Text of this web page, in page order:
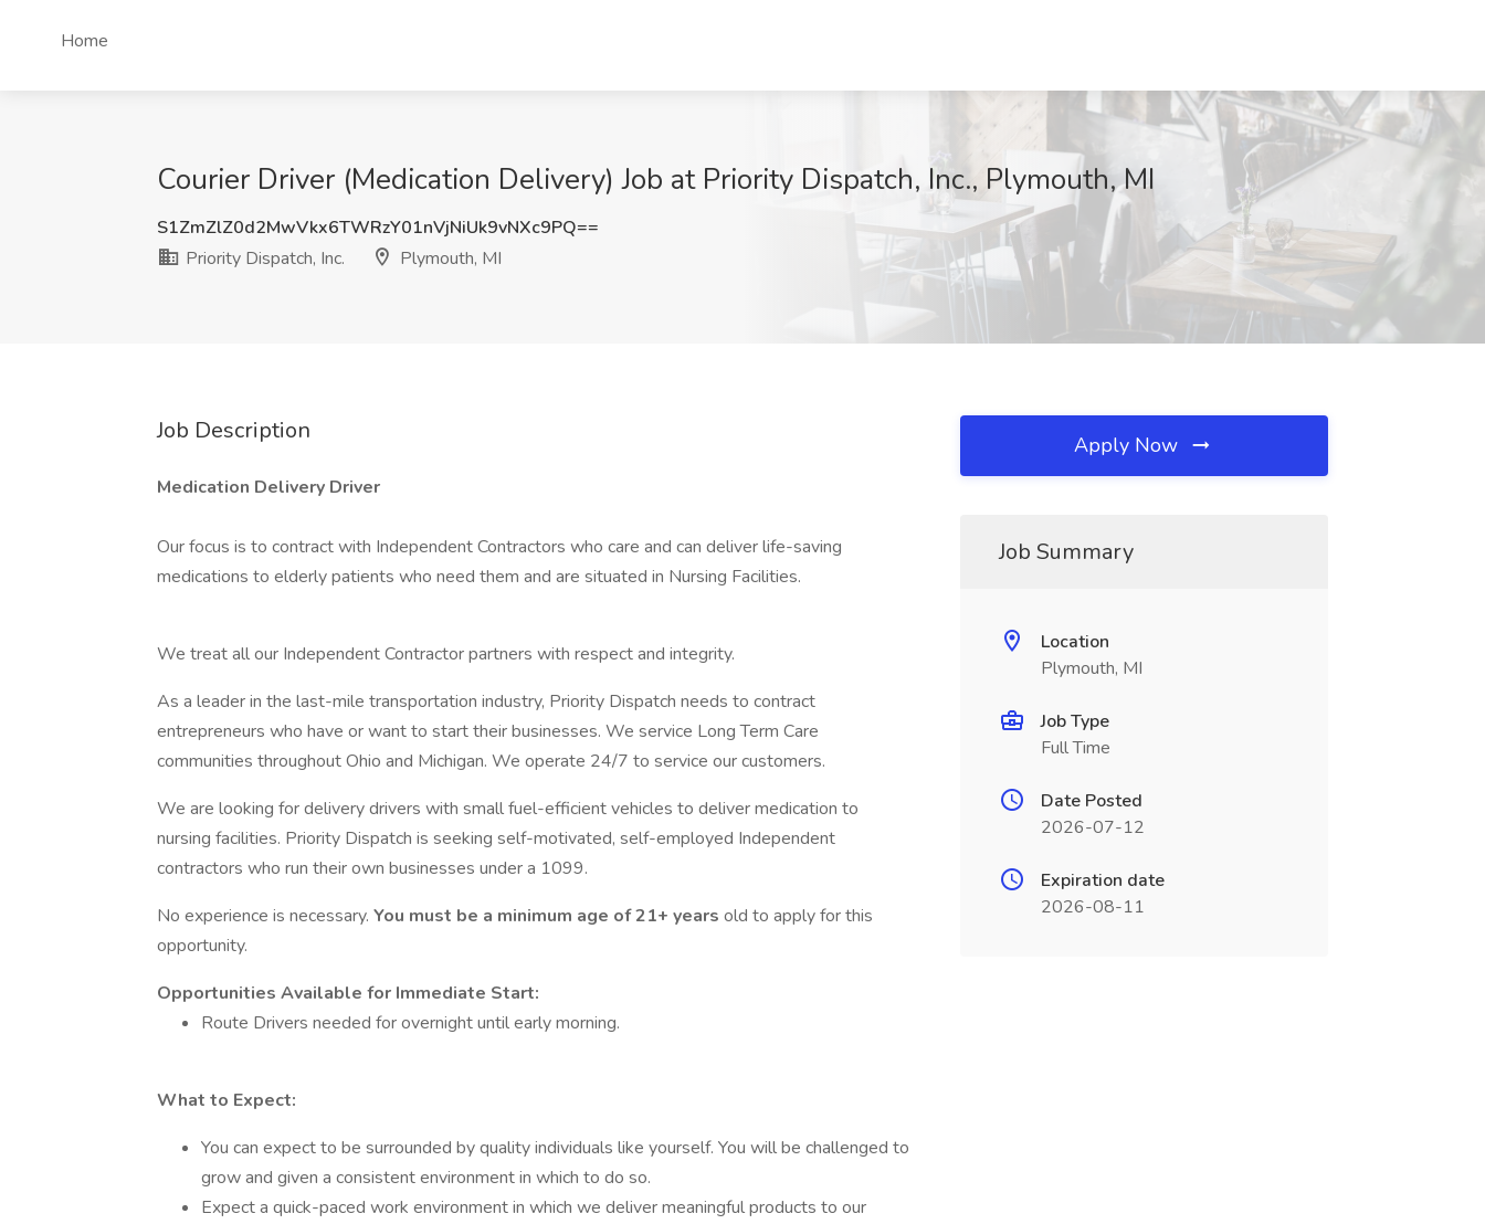
Home
Courier Driver (Medication Delivery) Job at Priority Dispatch, Inc., Plymouth, MI
S1ZmZlZ0d2MwVkx6TWRzY01nVjNiUk9vNXc9PQ==
Priority Dispatch, Inc.
Plymouth, MI
Job Description
Medication Delivery Driver
Our focus is to contract with Independent Contractors who care and can deliver life-saving
medications to elderly patients who need them and are situated in Nursing Facilities.
We treat all our Independent Contractor partners with respect and integrity.
As a leader in the last-mile transportation industry, Priority Dispatch needs to contract
entrepreneurs who have or want to start their businesses. We service Long Term Care
communities throughout Ohio and Michigan. We operate 24/7 to service our customers.
We are looking for delivery drivers with small fuel-efficient vehicles to deliver medication to
nursing facilities. Priority Dispatch is seeking self-motivated, self-employed Independent
contractors who run their own businesses under a 1099.
No experience is necessary. You must be a minimum age of 21+ years old to apply for this
opportunity.
Opportunities Available for Immediate Start:
Route Drivers needed for overnight until early morning.
What to Expect:
You can expect to be surrounded by quality individuals like yourself. You will be challenged to
grow and given a consistent environment in which to do so.
Expect a quick-paced work environment in which we deliver meaningful products to our
Apply Now
Job Summary
Location
Plymouth, MI
Job Type
Full Time
Date Posted
2026-07-12
Expiration date
2026-08-11